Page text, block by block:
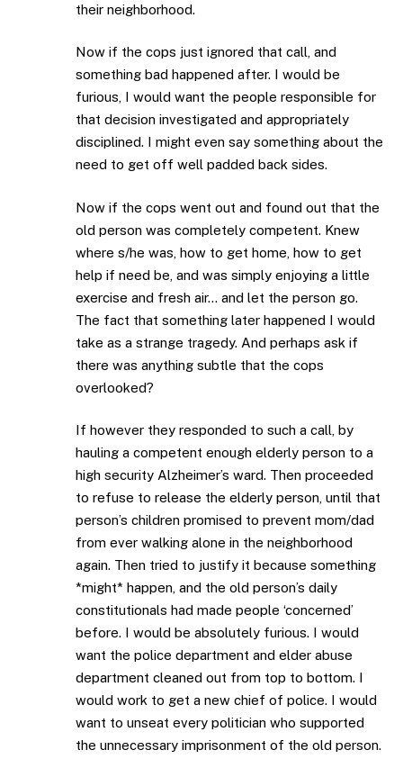
their neighborhood.
Now if the cops just ignored that call, and
something bad happened after. I would be
furious, I would want the people responsible for
that decision investigated and appropriately
disciplined. I might even say something about the
need to get off well padded back sides.
Now if the cops went out and found out that the
old person was completely competent. Knew
where s/he was, how to get home, how to get
help if need be, and was simply enjoying a little
exercise and fresh air… and let the person go.
The fact that something later happened I would
take as a strange tragedy. And perhaps ask if
there was anything subtle that the cops
overlooked?
If however they responded to such a call, by
hauling a competent enough elderly person to a
high security Alzheimer’s ward. Then proceeded
to refuse to release the elderly person, until that
person’s children promised to prevent mom/dad
from ever walking alone in the neighborhood
again. Then tried to justify it because something
*might* happen, and the old person’s daily
constitutionals had made people ‘concerned’
before. I would be absolutely furious. I would
want the police department and elder abuse
department cleaned out from top to bottom. I
would work to get a new chief of police. I would
want to unseat every politician who supported
the unnecessary imprisonment of the old person.